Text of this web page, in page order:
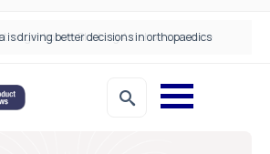
is driving better decisions in orthopaedics